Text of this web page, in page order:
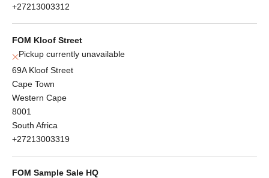
+27213003312
FOM Kloof Street
Pickup currently unavailable
69A Kloof Street
Cape Town
Western Cape
8001
South Africa
+27213003319
FOM Sample Sale HQ